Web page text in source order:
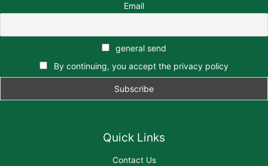
Email
general send
By continuing, you accept the privacy policy
Quick Links
Contact Us